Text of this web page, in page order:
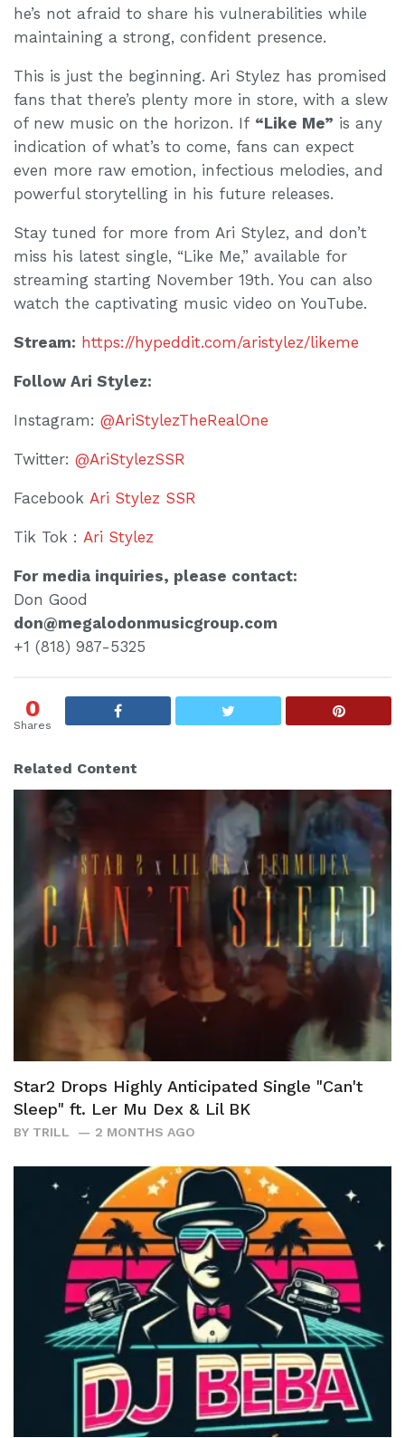
he’s not afraid to share his vulnerabilities while
maintaining a strong, confident presence.
This is just the beginning. Ari Stylez has promised
fans that there’s plenty more in store, with a slew
of new music on the horizon. If “Like Me” is any
indication of what’s to come, fans can expect
even more raw emotion, infectious melodies, and
powerful storytelling in his future releases.
Stay tuned for more from Ari Stylez, and don’t
miss his latest single, “Like Me,” available for
streaming starting November 19th. You can also
watch the captivating music video on YouTube.
Stream: https://hypeddit.com/aristylez/likeme
Follow Ari Stylez:
Instagram: @AriStylezTheRealOne
Twitter: @AriStylezSSR
Facebook Ari Stylez SSR
Tik Tok : Ari Stylez
For media inquiries, please contact:
Don Good
don@megalodonmusicgroup.com
+1 (818) 987-5325
0
Shares
Related Content
Star2 Drops Highly Anticipated Single "Can't
Sleep" ft. Ler Mu Dex & Lil BK
BY TRILL 2 MONTHS AGO